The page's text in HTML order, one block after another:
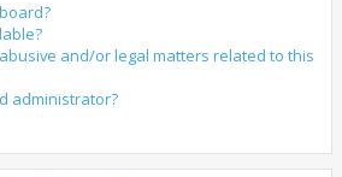
and/or legal matters related to this
administrator?